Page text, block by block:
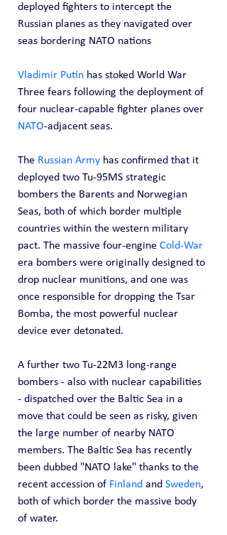
deployed fighters to intercept the
Russian planes as they navigated over
seas bordering NATO nations
Vladimir Putin has stoked World War
Three fears following the deployment of
four nuclear-capable fighter planes over
NATO-adjacent seas.
The Russian Army has confirmed that it
deployed two Tu-95MS strategic
bombers the Barents and Norwegian
Seas, both of which border multiple
countries within the western military
pact. The massive four-engine Cold-War
era bombers were originally designed to
drop nuclear munitions, and one was
once responsible for dropping the Tsar
Bomba, the most powerful nuclear
device ever detonated.
A further two Tu-22M3 long-range
bombers - also with nuclear capabilities
- dispatched over the Baltic Sea in a
move that could be seen as risky, given
the large number of nearby NATO
members. The Baltic Sea has recently
been dubbed "NATO lake" thanks to the
recent accession of Finland and Sweden,
both of which border the massive body
of water.